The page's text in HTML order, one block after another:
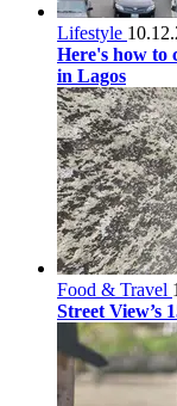
Lifestyle
Here's how to
in Lagos
Food & Travel
Street View’s